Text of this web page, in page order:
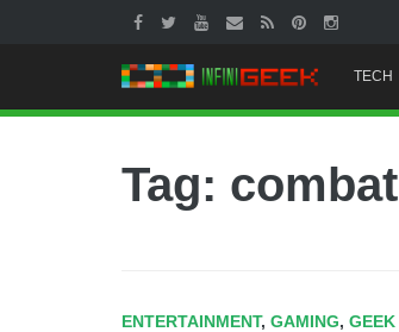
to
TECH
Tag: combat
ENTERTAINMENT, GAMING, GEEK